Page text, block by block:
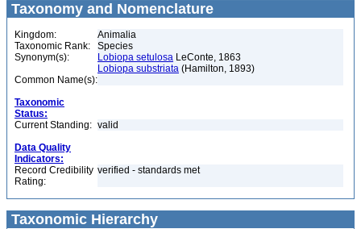
Taxonomy and Nomenclature
Kingdom:
Animalia
Taxonomic Rank:
Species
Synonym(s):
Lobiopa setulosa LeConte, 1863
Lobiopa substriata (Hamilton, 1893)
Common Name(s):
Taxonomic
Status:
Current Standing: valid
Data Quality
Indicators:
Record Credibility
Rating:
verified - standards met
Taxonomic Hierarchy